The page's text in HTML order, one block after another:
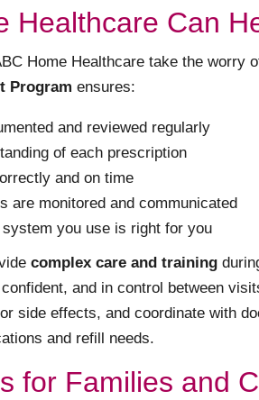
Healthcare Can
Home Healthcare take the worry
Program ensures:
and reviewed regularly
of each prescription
and on time
are monitored and communicated
you use is right for you
complex care and training
and in control between
side effects, and coordinate with
and refill needs.
for Families and